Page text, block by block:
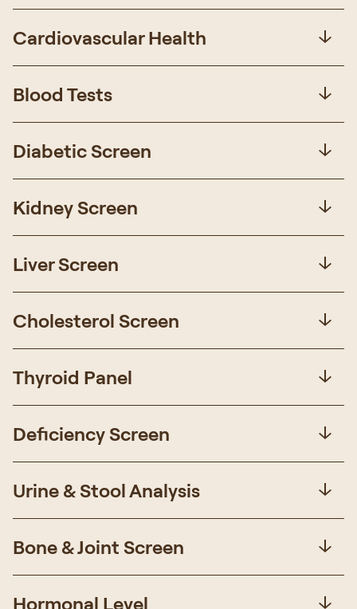
Cardiovascular Health
Blood Tests
Diabetic Screen
Kidney Screen
Liver Screen
Cholesterol Screen
Thyroid Panel
Deficiency Screen
Urine & Stool Analysis
Bone & Joint Screen
Hormonal Level